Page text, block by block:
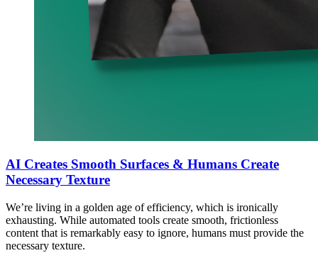
AI Creates Smooth Surfaces & Humans Create
Necessary Texture
We’re living in a golden age of efficiency, which is ironically
exhausting. While automated tools create smooth, frictionless
content that is remarkably easy to ignore, humans must provide the
necessary texture.